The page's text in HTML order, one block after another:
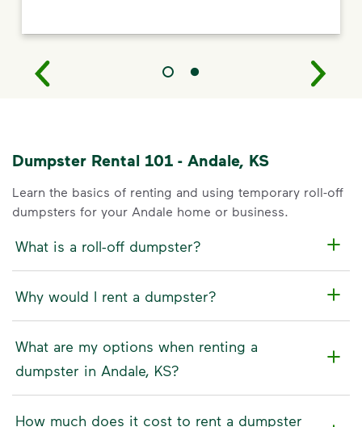
Dumpster Rental 101 - Andale, KS
Learn the basics of renting and using temporary roll-off
dumpsters for your Andale home or business.
What is a roll-off dumpster?
Why would I rent a dumpster?
What are my options when renting a
dumpster in Andale, KS?
How much does it cost to rent a dumpster